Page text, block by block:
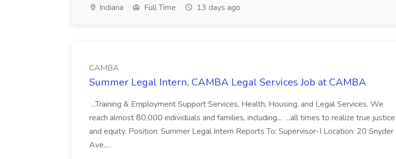
Indiana Full Time 13 days ago
CAMBA
Summer Legal Intern, CAMBA Legal Services Job at CAMBA
...Training & Employment Support Services, Health, Housing, and Legal Services. We
reach almost 80,000 individuals and families, including... ...all times to realize true justice
and equity. Position: Summer Legal Intern Reports To: Supervisor-I Location: 20 Snyder
Ave.,...